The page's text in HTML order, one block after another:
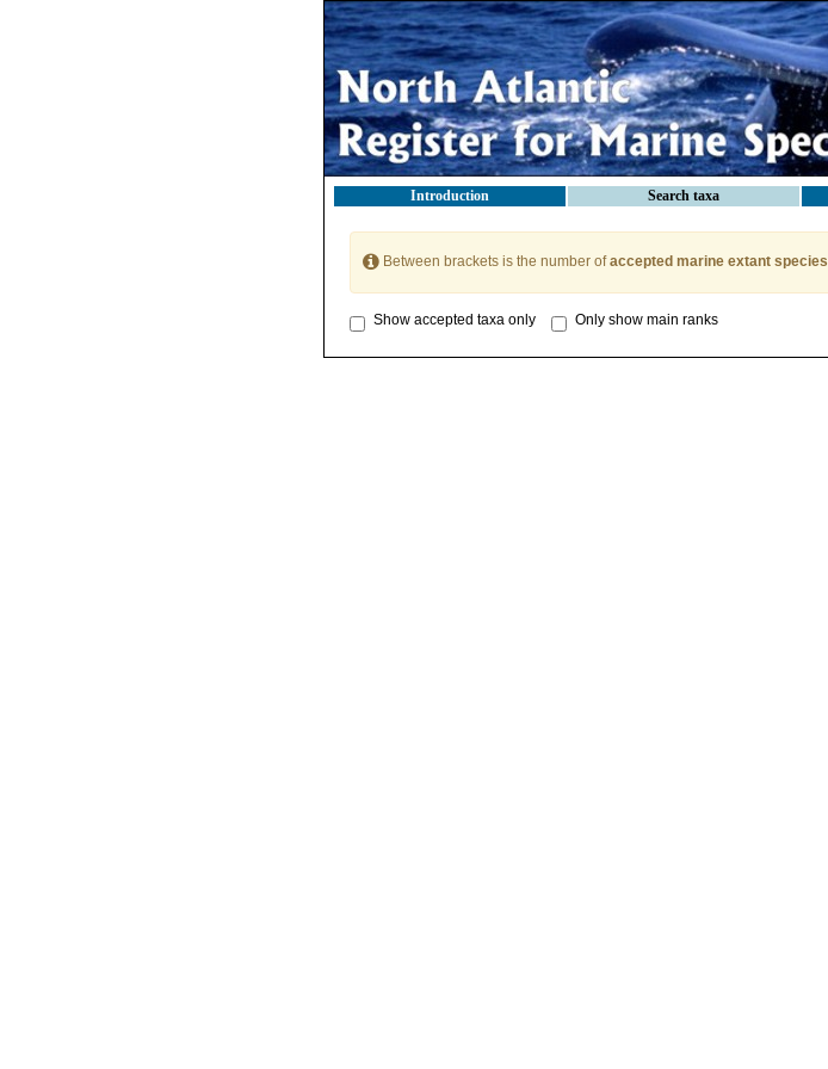
Introduction Search taxa
Between brackets is the number ofaccepted marine extant species
Show accepted taxa only Only show main ranks